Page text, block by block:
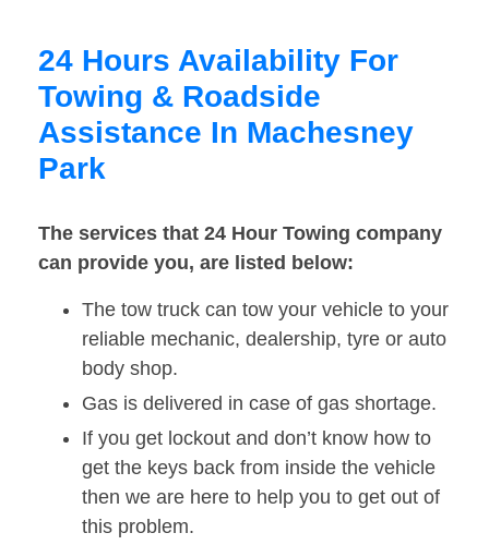
24 Hours Availability For
Towing & Roadside
Assistance In Machesney
Park
The services that 24 Hour Towing company
can provide you, are listed below:
The tow truck can tow your vehicle to your
reliable mechanic, dealership, tyre or auto
body shop.
Gas is delivered in case of gas shortage.
If you get lockout and don’t know how to
get the keys back from inside the vehicle
then we are here to help you to get out of
this problem.